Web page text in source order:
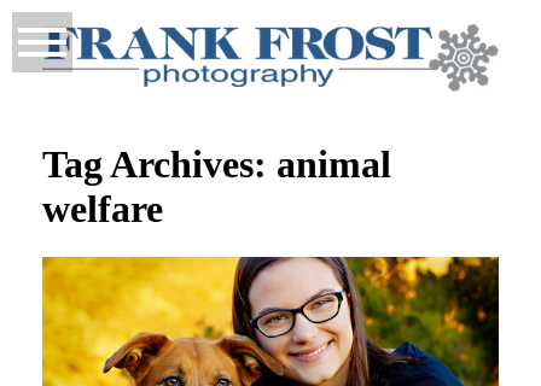
Tag Archives: animal
welfare